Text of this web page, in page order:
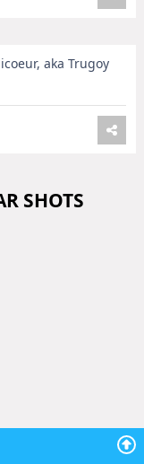
aka Trugoy
SHOTS